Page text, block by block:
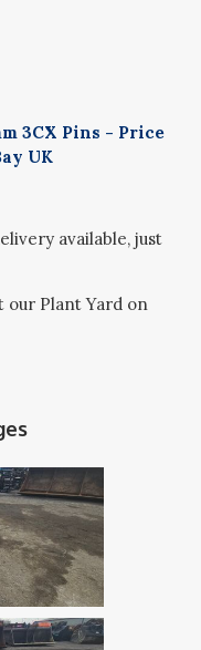
3CX Pins - Price
UK
available, just
our Plant Yard on